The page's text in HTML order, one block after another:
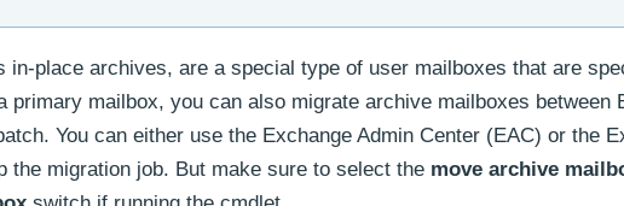
in-place archives, are a special type of user mailboxes that are
mailbox, you can also migrate archive mailboxes between
You can either use the Exchange Admin Center (EAC) or the
the migration job. But make sure to select the move archive